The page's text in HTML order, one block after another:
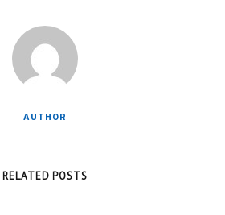
AUTHOR
RELATED POSTS